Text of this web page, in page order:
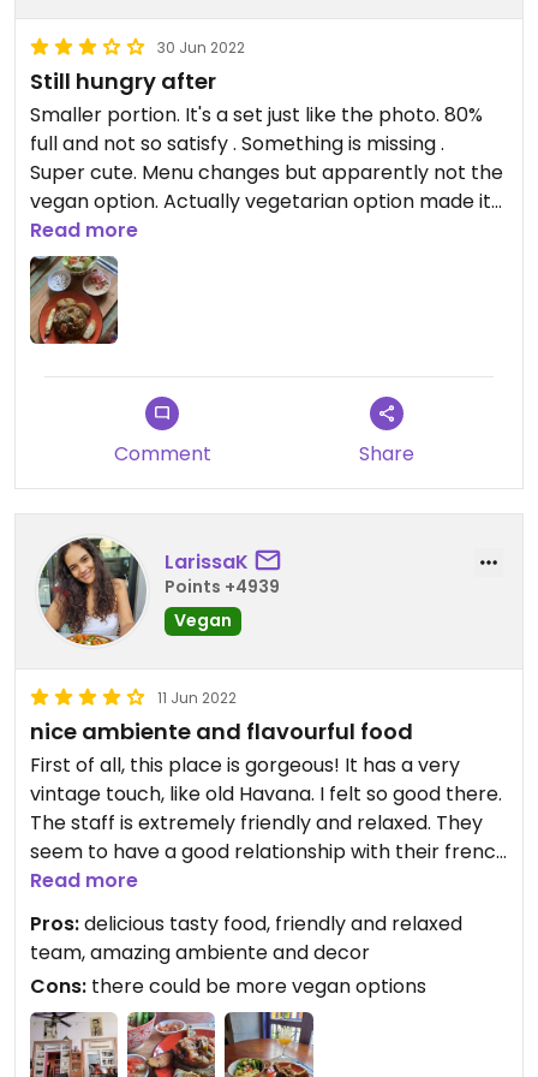
30 Jun 2022
Still hungry after
Smaller portion. It's a set just like the photo. 80%
full and not so satisfy . Something is missing .
Super cute. Menu changes but apparently not the
vegan option. Actually vegetarian option made it
into vegan. The owner doesn't seem quite like the
idea of vegans. Typical French thing...
Read more
Comment Share
LarissaK
Points +4939
Vegan
11 Jun 2022
nice ambiente and flavourful food
First of all, this place is gorgeous! It has a very
vintage touch, like old Havana. I felt so good there.
The staff is extremely friendly and relaxed. They
seem to have a good relationship with their french
boss! When I came there was just one vegan
option available but oh my it was delicious! The
falafel was crispy, the hummus creamy, the salad
fresh and the veggies so flavourful! Their tomate
de arbol juice is tasty too. Highly recommended!
The best I have had in Cartagena!
Read more
Pros:delicious tasty food, friendly and relaxed
team, amazing ambiente and decor
Cons: there could be more vegan options